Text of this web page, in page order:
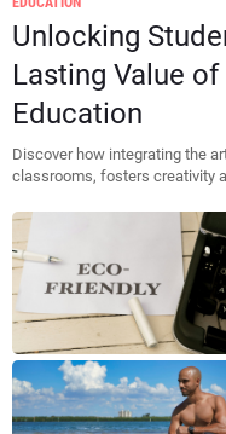
Thumbnail
Unlocking
Lasting Value
Education
Discover how integrating the
classrooms, fosters creativity